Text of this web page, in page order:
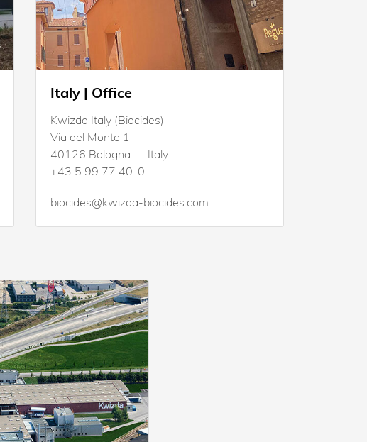
Italy | Office
Kwizda Italy (Biocides)
Via del Monte 1
40126 Bologna — Italy
+43 5 99 77 40-0
biocides@kwizda-biocides.com